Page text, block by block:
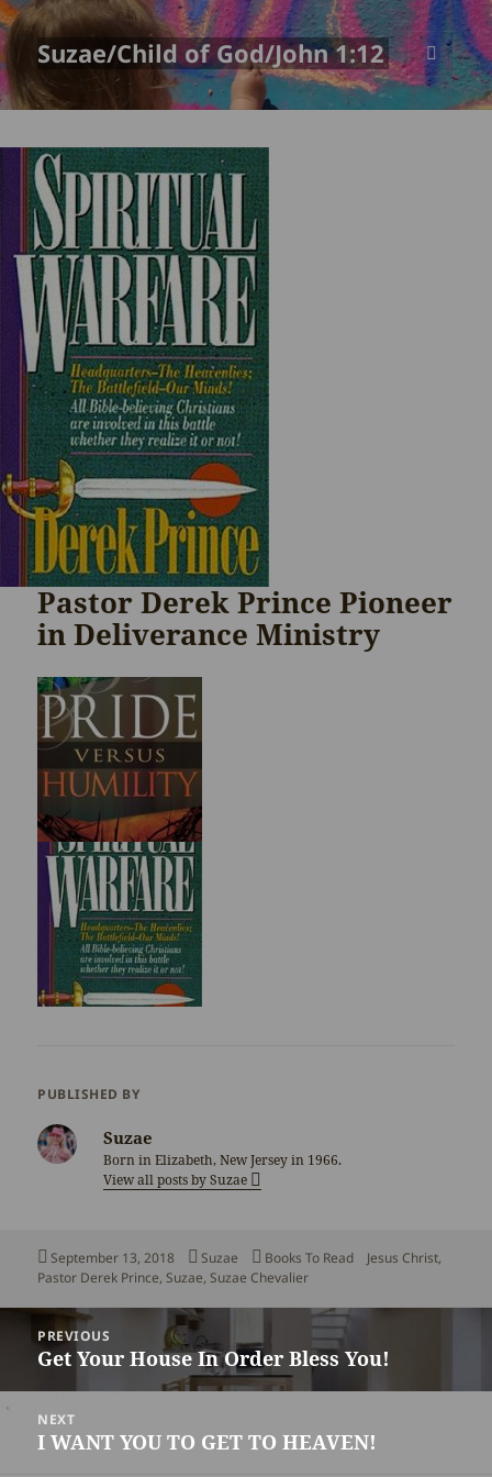
Suzae/Child of God/John 1:12
MENU
AND
Pastor Derek Prince Pioneer
in Deliverance Ministry
PUBLISHED BY
Suzae
Born in Elizabeth, New Jersey in 1966.
View all posts by Suzae
Posted
on
September 13, 2018 Author
Suzae Categories
Books To Read Tags
Jesus Christ,
Pastor Derek Prince,Suzae,Suzae Chevalier
navigation
PREVIOUS
Previous
Get Your House In Order Bless You!
NEXT
Next
I WANT YOU TO GET TO HEAVEN!